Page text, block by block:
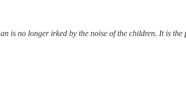
is no longer irked by the noise of the children. It is